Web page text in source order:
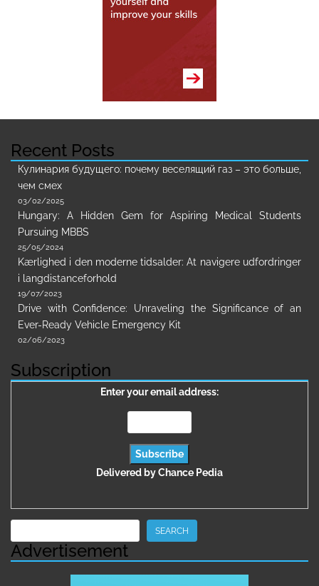
Recent Posts
Кулинария будущего: почему веселящий газ – это больше,
чем смех
03/02/2025
Hungary: A Hidden Gem for Aspiring Medical Students
Pursuing MBBS
25/05/2024
Kærlighed i den moderne tidsalder: At navigere udfordringer
i langdistanceforhold
19/07/2023
Drive with Confidence: Unraveling the Significance of an
Ever-Ready Vehicle Emergency Kit
02/06/2023
Subscription
Enter your email address:
Delivered byChance Pedia
SEARCH
Advertisement